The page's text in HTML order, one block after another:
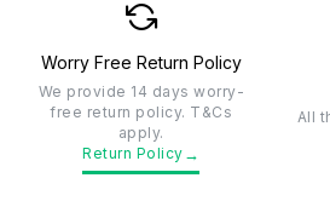
Worry Free Return Policy
We provide 14 days worry-
free return policy. T&Cs
apply.
Return Policy →
All